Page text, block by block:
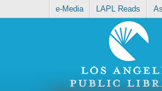
e-Media LAPL Reads